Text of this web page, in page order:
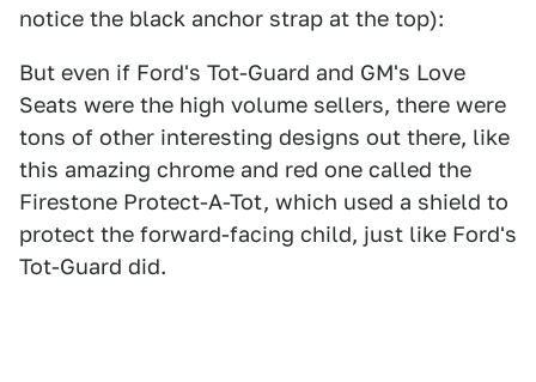
notice the black anchor strap at the top):
But even if Ford's Tot-Guard and GM's Love
Seats were the high volume sellers, there were
tons of other interesting designs out there, like
this amazing chrome and red one called the
Firestone Protect-A-Tot, which used a shield to
protect the forward-facing child, just like Ford's
Tot-Guard did.